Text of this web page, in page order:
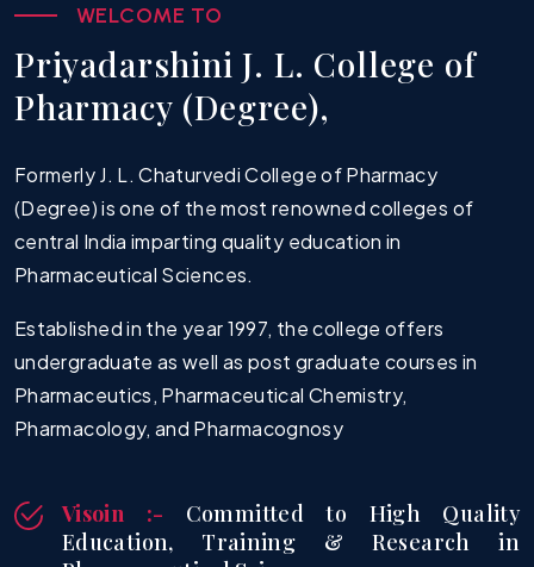
07.05.2026
B. Pharm Sem II S-2026 Time Table
07.05.2026
WELCOME TO
Priyadarshini J. L. College of
Pharmacy (Degree),
Formerly J. L. Chaturvedi College of Pharmacy
(Degree) is one of the most renowned colleges of
central India imparting quality education in
Pharmaceutical Sciences.
Established in the year 1997, the college offers
undergraduate as well as post graduate courses in
Pharmaceutics, Pharmaceutical Chemistry,
Pharmacology, and Pharmacognosy
Visoin :- Committed to High Quality
Education, Training & Research in